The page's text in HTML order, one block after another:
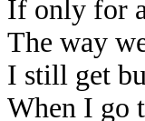
If only for
The way
I still get
When I go